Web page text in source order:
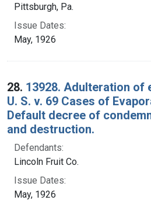
Pittsburgh, Pa.
Issue Dates:
May, 1926
28. 13928. Adulteration of
U. S. v. 69 Cases of
Default decree of
and destruction.
Defendants:
Lincoln Fruit Co.
Issue Dates:
May, 1926